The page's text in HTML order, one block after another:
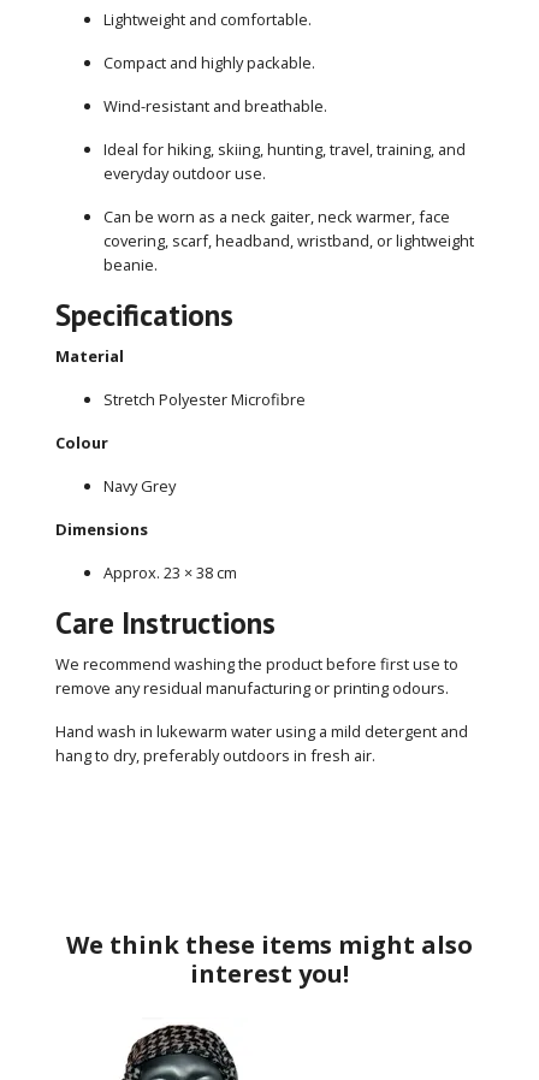
Lightweight and comfortable.
Compact and highly packable.
Wind-resistant and breathable.
Ideal for hiking, skiing, hunting, travel, training, and
everyday outdoor use.
Can be worn as a neck gaiter, neck warmer, face
covering, scarf, headband, wristband, or lightweight
beanie.
Specifications
Material
Stretch Polyester Microfibre
Colour
Navy Grey
Dimensions
Approx. 23 × 38 cm
Care Instructions
We recommend washing the product before first use to
remove any residual manufacturing or printing odours.
Hand wash in lukewarm water using a mild detergent and
hang to dry, preferably outdoors in fresh air.